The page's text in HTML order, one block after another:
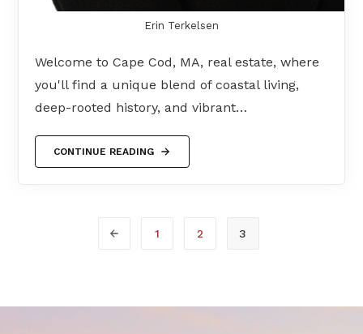
Erin Terkelsen
Welcome to Cape Cod, MA, real estate, where
you'll find a unique blend of coastal living,
deep-rooted history, and vibrant…
CONTINUE READING
1 2 3